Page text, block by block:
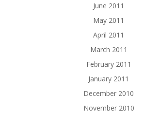
June 2011
May 2011
April 2011
March 2011
February 2011
January 2011
December 2010
November 2010